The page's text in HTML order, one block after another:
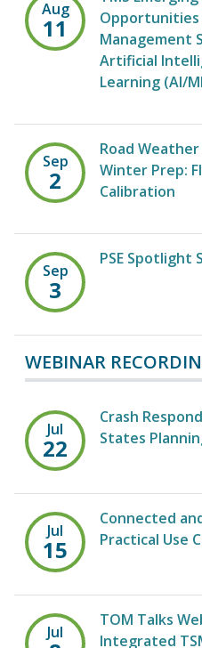
Aug
11
Management
Artificial
Learning (AI/
Sep
2
Road
Winter Prep:
Calibration
Sep
3
PSE Spotlight
WEBINAR
Jul
22
Crash
States
Jul
15
Connected
Practical Use
Jul
TOM Talks
Integrated